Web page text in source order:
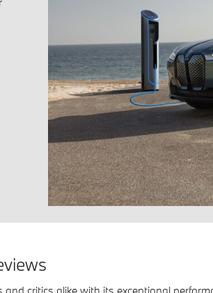
critics alike with its exceptional